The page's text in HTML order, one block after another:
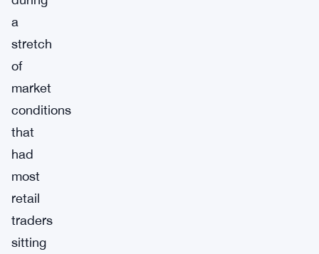
a
stretch
of
market
conditions
that
had
most
retail
traders
sitting